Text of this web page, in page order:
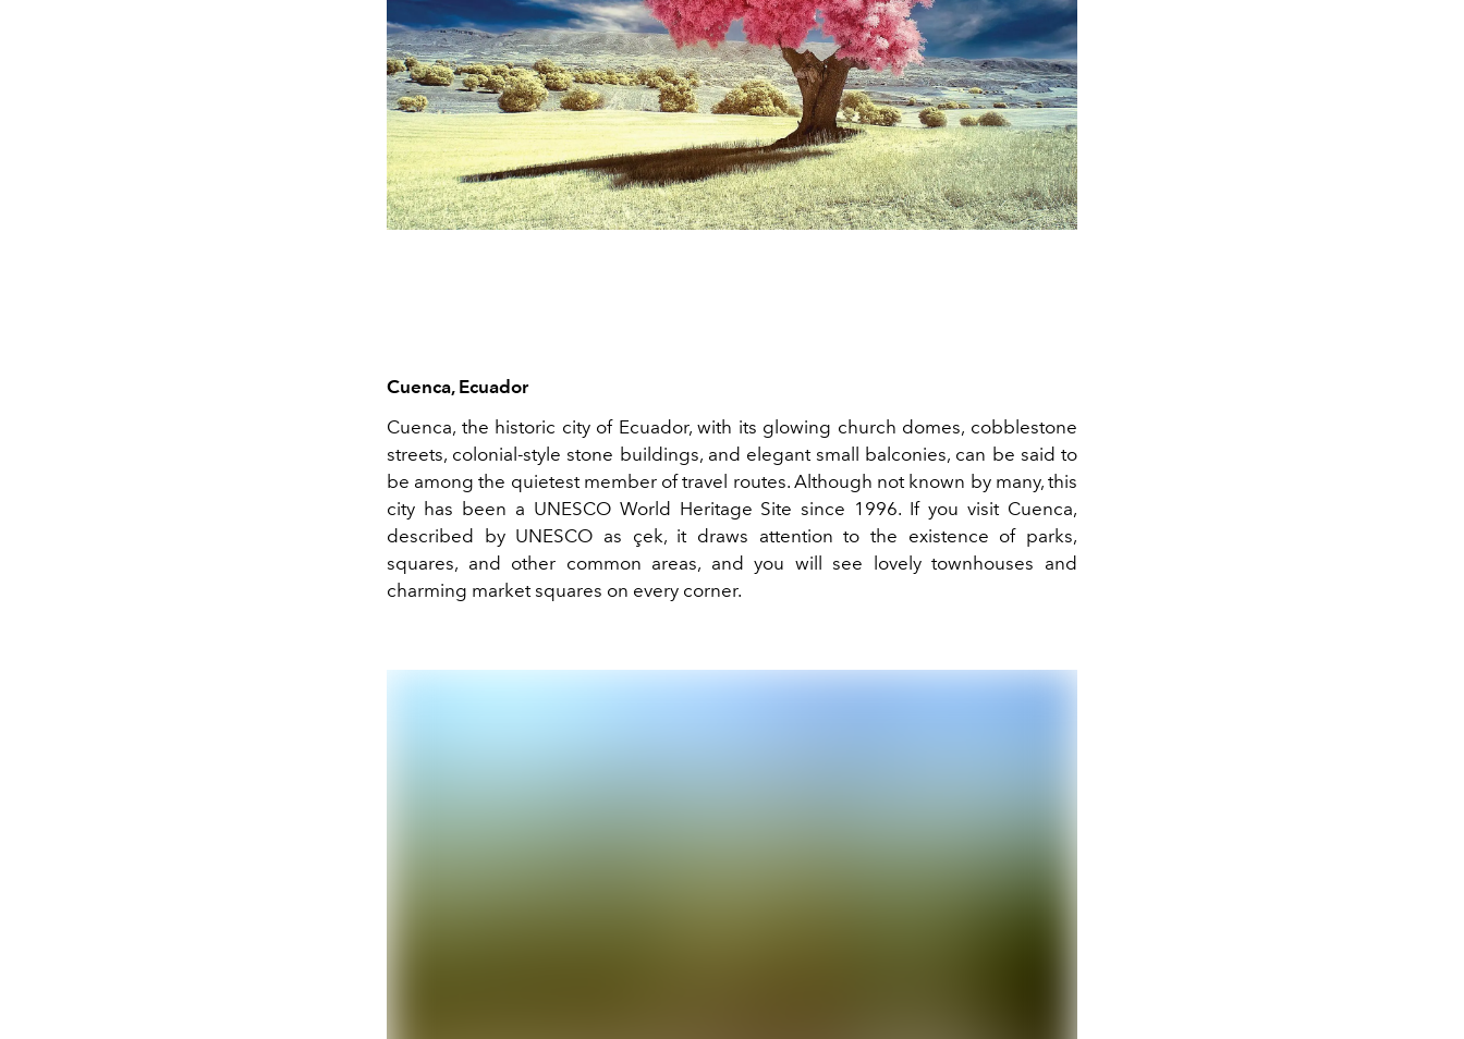
Cuenca, Ecuador
Cuenca, the historic city of Ecuador, with its glowing church domes, cobblestone
streets, colonial-style stone buildings, and elegant small balconies, can be said to
be among the quietest member of travel routes. Although not known by many, this
city has been a UNESCO World Heritage Site since 1996. If you visit Cuenca,
described by UNESCO as çek, it draws attention to the existence of parks,
squares, and other common areas, and you will see lovely townhouses and
charming market squares on every corner.